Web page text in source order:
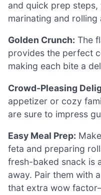
and quick prep steps,
marinating and
Golden Crunch: The
provides the perfect
making each bite a
Crowd-Pleasing
appetizer or cozy
are sure to impress
Easy Meal Prep:
feta and preparing
fresh-baked snack is
away. Pair them with
that extra wow